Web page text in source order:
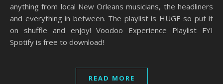
anything from local New Orleans musicians, the headliners
and everything in between. The playlist is HUGE so put it
on shuffle and enjoy! Voodoo Experience Playlist FYI
Spotify is free to download!
READ MORE